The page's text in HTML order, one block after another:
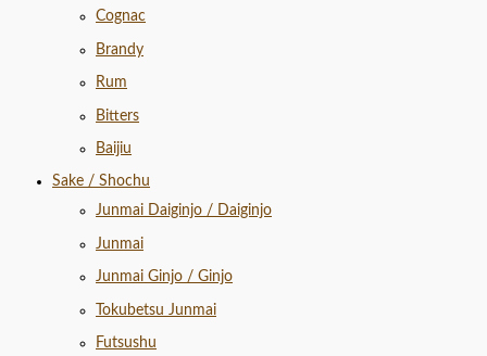
Cognac
Brandy
Rum
Bitters
Baijiu
Sake / Shochu
Junmai Daiginjo / Daiginjo
Junmai
Junmai Ginjo / Ginjo
Tokubetsu Junmai
Futsushu